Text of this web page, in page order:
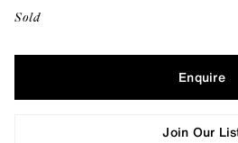
Sold
Enquire
Join Our